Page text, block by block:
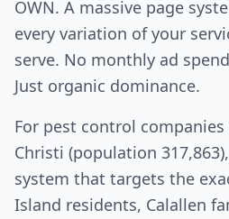
OWN. A massive page
every variation of your
serve. No monthly ad
Just organic dominance.
For pest control companies
Christi (population
system that targets the
Island residents, Calallen